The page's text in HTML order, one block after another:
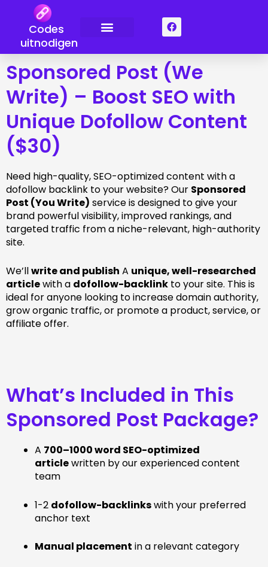
Overslaan
Codes
uitnodigen
F
a
c
b
o
o
k
Sponsored Post (We
Write) – Boost SEO with
Unique Dofollow Content
($30)
Need high-quality, SEO-optimized content with a
dofollow backlink to your website? Our Sponsored
Post (You Write) service is designed to give your
brand powerful visibility, improved rankings, and
targeted traffic from a niche-relevant, high-authority
site.
We’llwrite and publish A unique, well-researched
articlewith a dofollow-backlink to your site. This is
ideal for anyone looking to increase domain authority,
grow organic traffic, or promote a product, service, or
affiliate offer.
What’s Included in This
Sponsored Post Package?
A 700–1000 word SEO-optimized
articlewritten by our experienced content
team
1-2 dofollow-backlinkswith your preferred
anchor text
Manual placement in a relevant category